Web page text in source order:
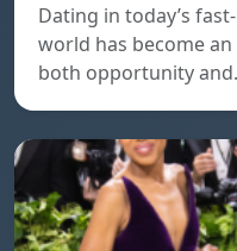
Dating in today’s
world has become
both opportunity